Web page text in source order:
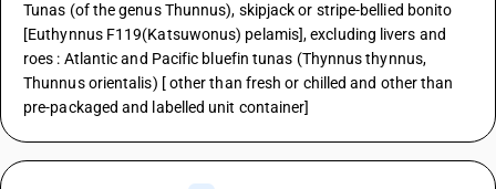
Tunas (of the genus Thunnus), skipjack or stripe-bellied bonito
[Euthynnus F119(Katsuwonus) pelamis], excluding livers and
roes : Atlantic and Pacific bluefin tunas (Thynnus thynnus,
Thunnus orientalis) [ other than fresh or chilled and other than
pre-packaged and labelled unit container]